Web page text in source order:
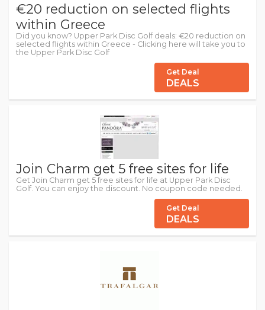
€20 reduction on selected flights
within Greece
Did you know? Upper Park Disc Golf deals: €20 reduction on
selected flights within Greece - Clicking here will take you to
the Upper Park Disc Golf
Get Deal
DEALS
Join Charm get 5 free sites for life
Get Join Charm get 5 free sites for life at Upper Park Disc
Golf. You can enjoy the discount. No coupon code needed.
Get Deal
DEALS